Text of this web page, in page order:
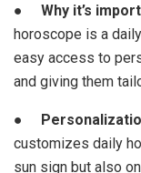
● Why it’s
horoscope is a
easy access to
and giving them
●
customizes daily
sun sign but also